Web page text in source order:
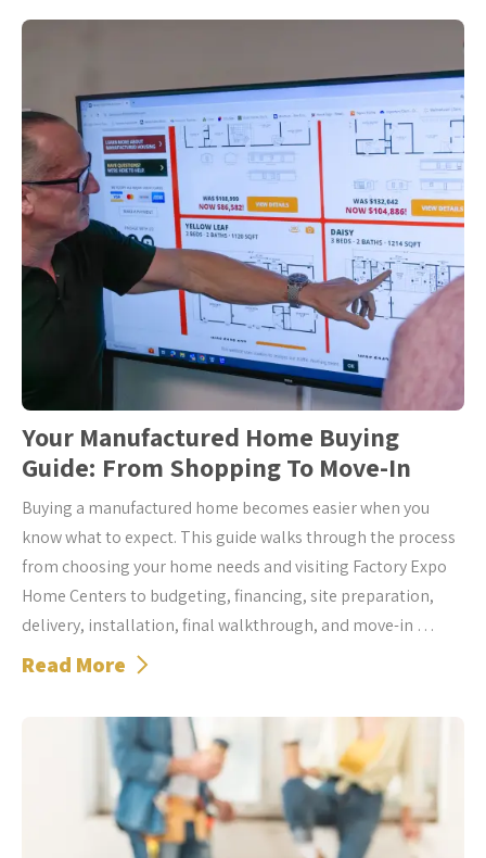
Your Manufactured Home Buying
Guide: From Shopping To Move-In
Buying a manufactured home becomes easier when you
know what to expect. This guide walks through the process
from choosing your home needs and visiting Factory Expo
Home Centers to budgeting, financing, site preparation,
delivery, installation, final walkthrough, and move-in …
Read More